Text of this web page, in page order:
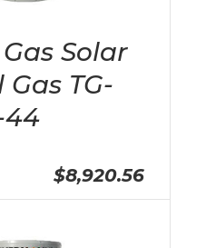
Solar
TG-
44
$8,920.56